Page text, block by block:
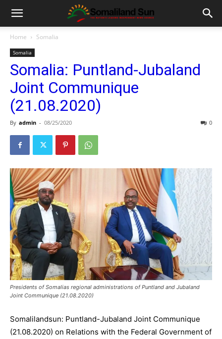
Home Somalia
Somalia
Somalia: Puntland-Jubaland
Joint Communique
(21.08.2020)
By admin - 08/25/2020 0
Presidents of Somalias regional administrations of Puntland and Jubaland
Joint Communique (21.08.2020)
Somalilandsun: Puntland-Jubaland Joint Communique
(21.08.2020) on Relations with the Federal Government of